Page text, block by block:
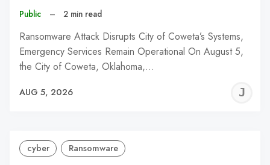
Public – 2 min read
Ransomware Attack Disrupts City of Coweta’s Systems,
Emergency Services Remain Operational On August 5,
the City of Coweta, Oklahoma,…
AUG 5, 2026
cyber Ransomware